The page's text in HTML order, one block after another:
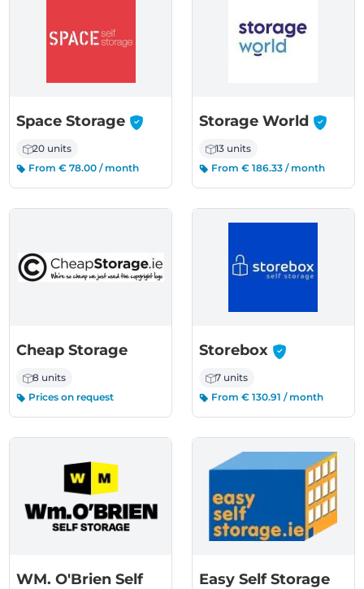
Space Storage -
20 units
From € 78.00 / month
Storage World -
13 units
From € 186.33 / month
Cheap Storage
8 units
Prices on request
Storebox -
7 units
From € 130.91 / month
WM. O'Brien Self
Easy Self Storage